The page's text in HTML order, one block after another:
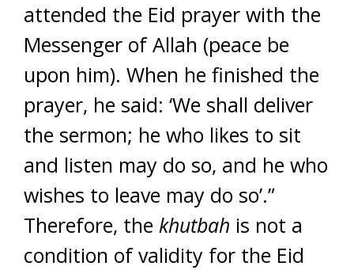
attended the Eid prayer with the
Messenger of Allah (peace be
upon him). When he finished the
prayer, he said: ‘We shall deliver
the sermon; he who likes to sit
and listen may do so, and he who
wishes to leave may do so’.”
Therefore, the khutbah is not a
condition of validity for the Eid